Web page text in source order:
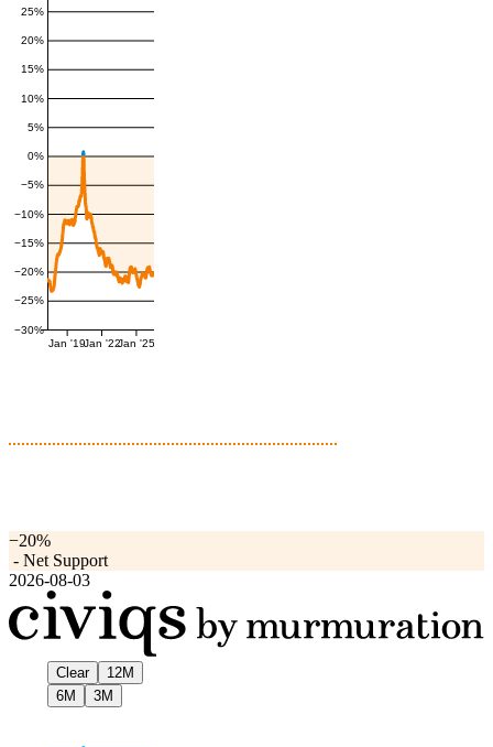
−30%
−25%
−20%
−15%
−10%
−5%
0%
5%
10%
15%
20%
25%
Jan '19Jan '22Jan '25
−20%
- Net Support
2026-08-03
Clear
12M
6M
3M